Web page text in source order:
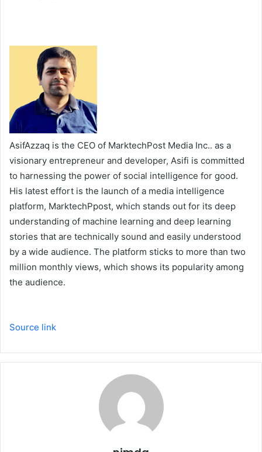
AsifAzzaq is the CEO of MarktechPost Media Inc.. as a
visionary entrepreneur and developer, Asifi is committed
to harnessing the power of social intelligence for good.
His latest effort is the launch of a media intelligence
platform, MarktechPpost, which stands out for its deep
understanding of machine learning and deep learning
stories that are technically sound and easily understood
by a wide audience. The platform sticks to more than two
million monthly views, which shows its popularity among
the audience.
Source link